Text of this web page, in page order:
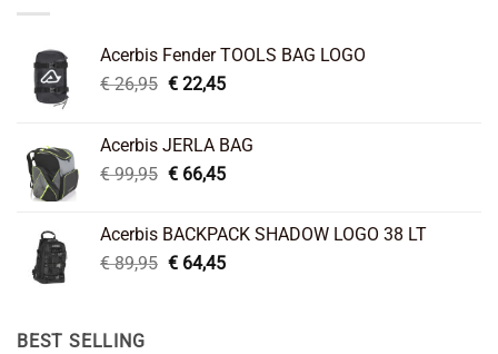
Acerbis Fender TOOLS BAG LOGO
€26,95 Original
€ 26,95.
€22,45Current
€ 22,45.
Acerbis JERLA BAG
€99,95 Original
€ 99,95.
€66,45Current
€ 66,45.
Acerbis BACKPACK SHADOW LOGO 38 LT
€89,95 Original
€64,45Current
BEST SELLING